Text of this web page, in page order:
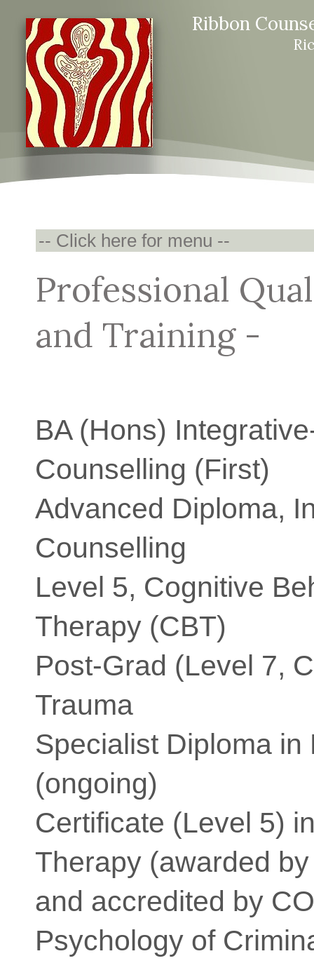
Ribbon
Professional
and Training -
BA (Hons)
Counselling (First)
Advanced Diploma,
Counselling
Level 5, Cognitive
Therapy (CBT)
Post-Grad (Level 7,
Trauma
Specialist Diploma
(ongoing)
Certificate (Level 5)
Therapy (awarded
and accredited by
Psychology of